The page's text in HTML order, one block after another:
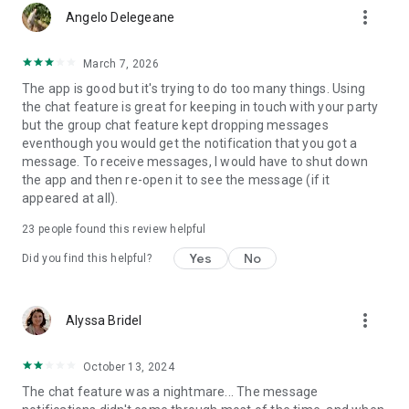
1-on-1 chats. You can also chat with Guest Services on select
ships, to get help and your questions answered at your
not... you’ll be on vacation, after all) and learn how to book
your next cruise while onboard for the best deals.
After your cruise, you can continue to track your loyalty
status and perks, keep up with the latest and greatest from
our family of brands in the video library, and start planning
and booking your next cruise. Because we know this won’t be
your last!
More than a cruise app
Make sure you turn on auto-updates, so you never miss a
free to download and use. In-app purchases available. Once
onboard, connect to your ship's guest Wi-Fi network. No
for your ideas and feedback. Email AppFeedback@rccl.com
Angelo Delegeane more_vert
March 7, 2026
The app is good but it's trying to do too many things. Using
the chat feature is great for keeping in touch with your party
but the group chat feature kept dropping messages
eventhough you would get the notification that you got a
message. To receive messages, I would have to shut down
the app and then re-open it to see the message (if it
appeared at all).
23 people found this review helpful
Did you find this helpful? Yes No
Alyssa Bridel more_vert
October 13, 2024
The chat feature was a nightmare... The message